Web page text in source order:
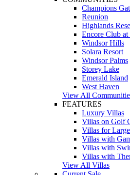
Champions
Reunion
Highlands
Encore Club at
Windsor Hills
Solara Resort
Windsor Palms
Storey Lake
Emerald Island
West Haven
View All
FEATURES
Luxury Villas
Villas on Golf
Villas for
Villas with
Villas with
Villas with
View All Villas